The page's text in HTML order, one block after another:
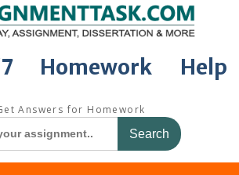
Homework Help
Answers for Homework